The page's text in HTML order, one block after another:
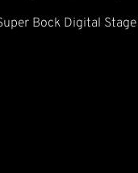
Bock Digital